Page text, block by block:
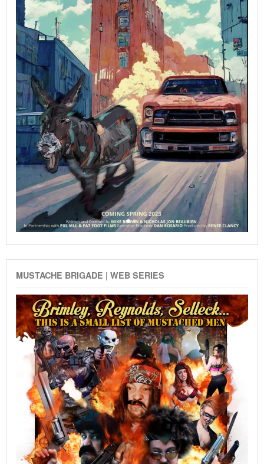
MUSTACHE BRIGADE | WEB SERIES